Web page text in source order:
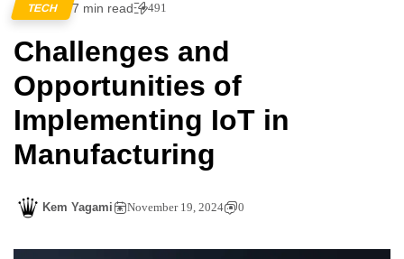
TECH 7 min read 491
Challenges and
Opportunities of
Implementing IoT in
Manufacturing
Kem Yagami November 19, 2024 0